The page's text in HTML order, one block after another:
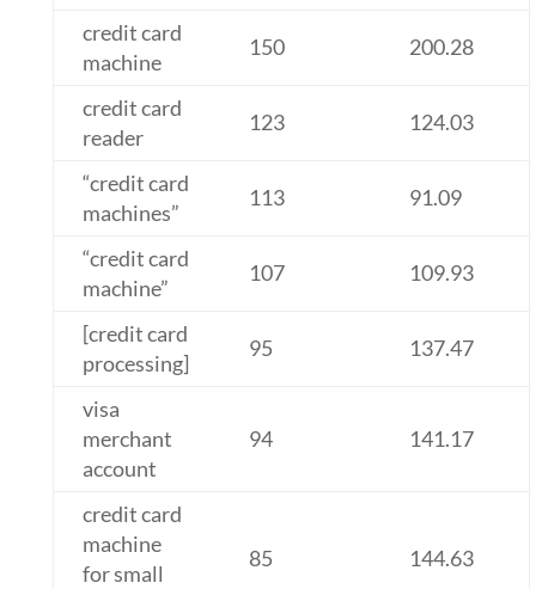
credit card
machine
150 200.28
credit card
reader
123 124.03
“credit card
machines”
113 91.09
“credit card
machine”
107 109.93
[credit card
processing]
95 137.47
visa
merchant
account
94 141.17
credit card
machine
for small
85 144.63